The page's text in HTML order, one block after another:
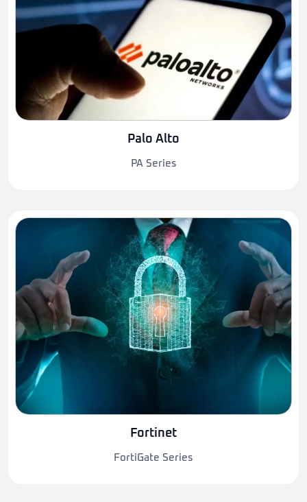
Palo Alto
PA Series
Fortinet
FortiGate Series